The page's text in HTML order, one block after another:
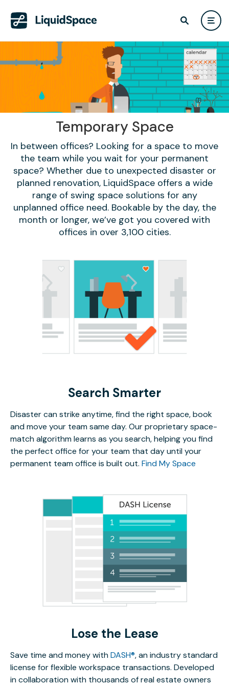
Temporary Space
In between offices? Looking for a space to move
the team while you wait for your permanent
space? Whether due to unexpected disaster or
planned renovation, LiquidSpace offers a wide
range of swing space solutions for any
unplanned office need. Bookable by the day, the
month or longer, we’ve got you covered with
offices in over 3,100 cities.
Search Smarter
Disaster can strike anytime, find the right space, book
and move your team same day. Our proprietary space-
match algorithm learns as you search, helping you find
the perfect office for your team that day until your
permanent team office is built out. Find My Space
Lose the Lease
Save time and money withDASH®, an industry standard
license for flexible workspace transactions. Developed
in collaboration with thousands of real estate owners